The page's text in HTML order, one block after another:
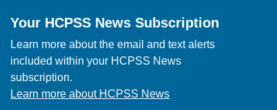
Your HCPSS News Subscription
Learn more about the email and text alerts
included within your HCPSS News
subscription.
Learn more about HCPSS News